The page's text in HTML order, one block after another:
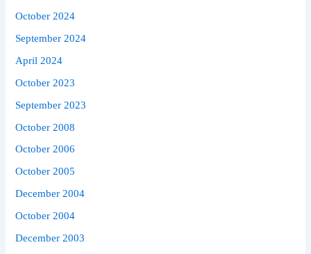
October 2024
September 2024
April 2024
October 2023
September 2023
October 2008
October 2006
October 2005
December 2004
October 2004
December 2003